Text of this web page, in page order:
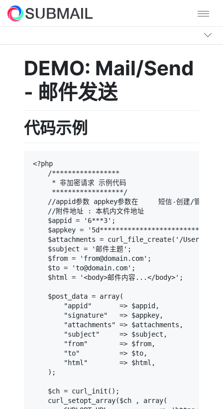
DEMO: Mail/Send
- 邮件发送
代码示例
<?php
    /*****************
     * 非加密请求 示例代码
     ******************/
//appid参数 appkey参数在     短信-创建/管理
    //附件地址 : 本机内文件地址
$appid = '6***3';
$appkey =
$attachments = curl_file_create('/Users/
$subject = '邮件主题';
$from = 'from@domain.com';
$to = 'to@domain.com';
$html = '<body>邮件内容...</body>';
    $post_data = array(
        "appid"       => $appid,
        "signature"   => $appkey,
        "attachments" => $attachments,
        "subject"     => $subject,
        "from"        => $from,
        "to"          => $to,
        "html"        => $html,
    );
    $ch = curl_init();
    curl_setopt_array($ch , array(